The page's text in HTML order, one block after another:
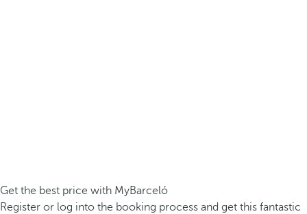
Get the best price with MyBarceló
Register or log into the booking process and get this fantastic